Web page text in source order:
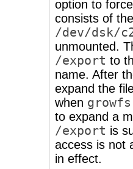
option to
consists of
/dev/dsk/
unmounted.
/export to
name. After
expand the
when growfs
to expand a
/export is
access is not
in effect.